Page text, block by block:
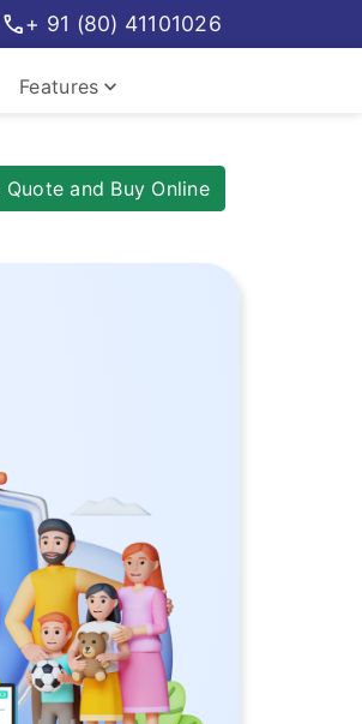
call+ 91 (80) 41101026
Features keyboard_arrow_down
Quote and Buy Online